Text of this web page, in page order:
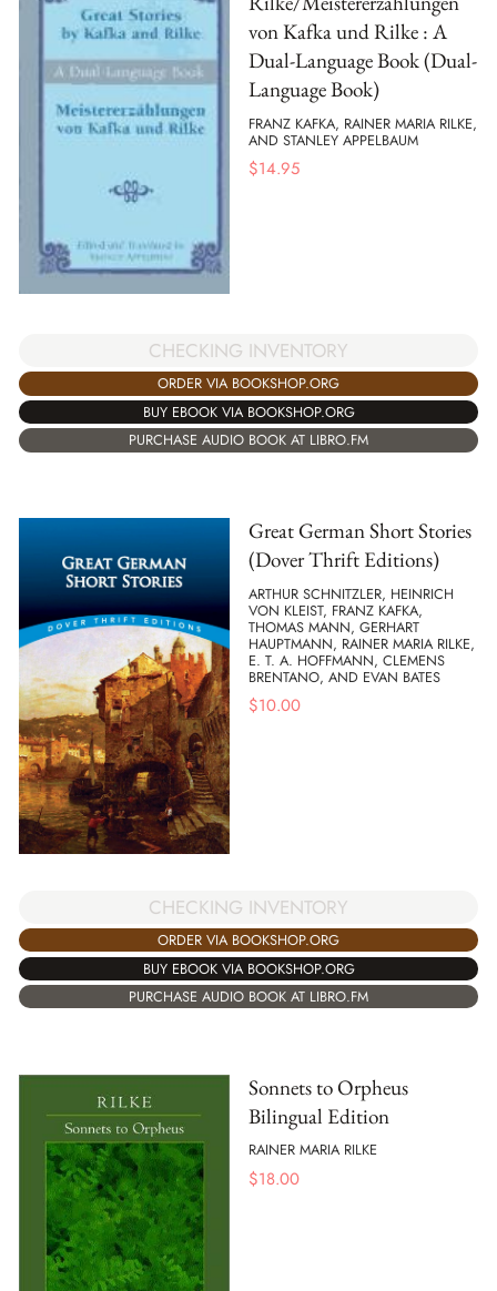
von Kafka und Rilke : A
Dual-Language Book (Dual-
Language Book)
FRANZ KAFKA, RAINER MARIA RILKE,
AND STANLEY APPELBAUM
$14.95
CHECKING INVENTORY
ORDER VIA BOOKSHOP.ORG
BUY EBOOK VIA BOOKSHOP.ORG
PURCHASE AUDIO BOOK AT LIBRO.FM
Great German Short Stories
(Dover Thrift Editions)
ARTHUR SCHNITZLER, HEINRICH
VON KLEIST, FRANZ KAFKA,
THOMAS MANN, GERHART
HAUPTMANN, RAINER MARIA RILKE,
E. T. A. HOFFMANN, CLEMENS
BRENTANO, AND EVAN BATES
$10.00
CHECKING INVENTORY
ORDER VIA BOOKSHOP.ORG
BUY EBOOK VIA BOOKSHOP.ORG
PURCHASE AUDIO BOOK AT LIBRO.FM
Sonnets to Orpheus
Bilingual Edition
RAINER MARIA RILKE
$18.00